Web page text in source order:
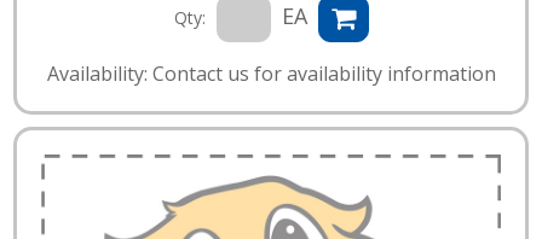
Qty: EA
Availability: Contact us for availability information